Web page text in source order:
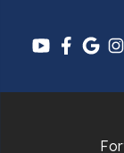
Pulaski
Radford